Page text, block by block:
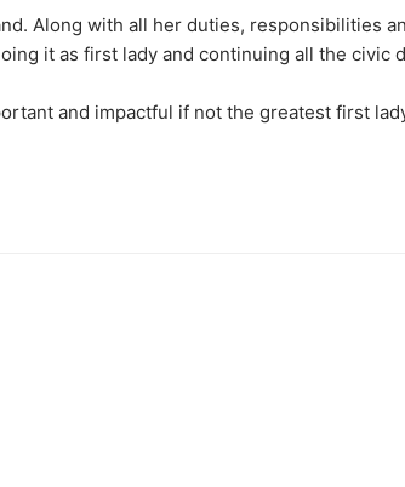
Along with all her duties, responsibilities
it as first lady and continuing all the civic
and impactful if not the greatest first